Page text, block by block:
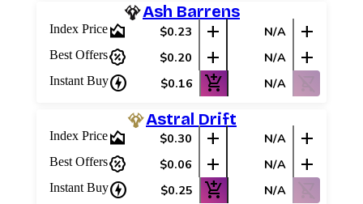
Ash Barrens
Index Pricearea_chart $0.23 add N/A add
Best Offerspercent_discount $0.20 add N/A add
Instant Buycharger $0.16 add_shopping_cart N/A
Astral Drift
Index Pricearea_chart $0.30 add N/A add
Best Offerspercent_discount $0.06 add N/A add
Instant Buycharger $0.25 add_shopping_cart N/A shopping_cart_off